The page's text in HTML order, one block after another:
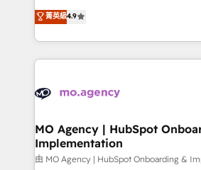
to your needs and sales objectives.
certifications, we are part of the
services are offered in both English
Elite Solutions Partner for
migrate, replatform, and scale
in high-impact CRM and CMS
onboarding from platforms like
WordPress and legacy CRMs,
architectures that accelerate
performance. - Multi-object CRM migration, cleanup,
and implementation. - Pre-built
菁英級4.9
MO Agency | HubSpot
Implementation
由 MO Agency | HubSpot Onboarding &